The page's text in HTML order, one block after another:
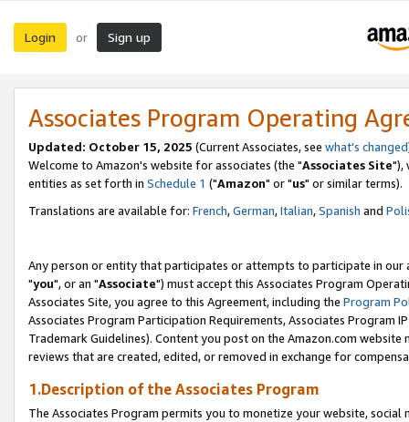
Login or Sign up
Associates Program Operating
Updated: October 15, 2025 (Current Associates, see what's changed
Welcome to Amazon's website for associates (the "Associates Site"),
entities as set forth in Schedule 1 ("Amazon" or "us" or similar terms).
Translations are available for: French,German,Italian,Spanish and
Any person or entity that participates or attempts to participate in our
"you", or an "Associate") must accept this Associates Program
Associates Site, you agree to this Agreement, including the Program
Associates Program Participation Requirements, Associates Program
Trademark Guidelines). Content you post on the Amazon.com
reviews that are created, edited, or removed in exchange for
1.Description of the Associates Program
The Associates Program permits you to monetize your website,